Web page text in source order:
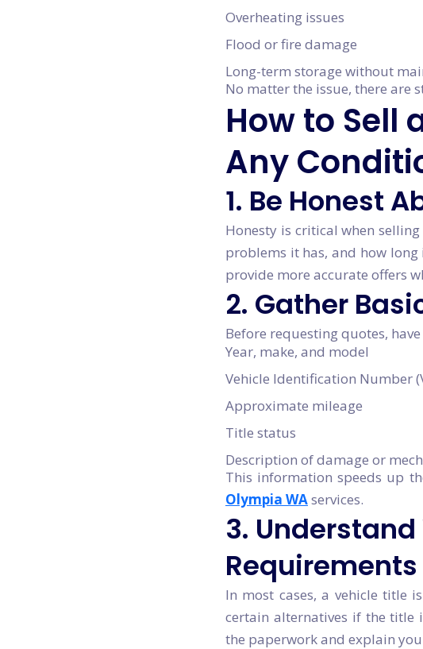
Overheating issues
Flood or fire damage
Long-term storage without
No matter the issue, there are
How to Sell
Any
1. Be Honest
Honesty is critical when
problems it has, and how
provide more accurate offers
2. Gather
Before requesting quotes,
Year, make, and model
Vehicle Identification Number
Approximate mileage
Title status
Description of damage or
This information speeds up
Olympia WAservices.
3.
Requirements
In most cases, a vehicle title
certain alternatives if the title
the paperwork and explain